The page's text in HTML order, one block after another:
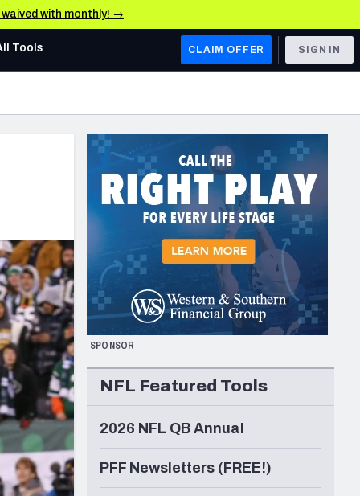
with monthly! →
AFC WEST
Los Angeles Chargers
Kansas City Chiefs
Las Vegas Raiders
NFC WEST
San Francisco 49ers
Arizona Cardinals
Los Angeles Rams
Seattle Seahawks
& Stats
Tools CLAIM OFFER SIGN IN
SPONSOR
NFL Featured Tools
2026 NFL QB Annual
PFF Newsletters (FREE!)